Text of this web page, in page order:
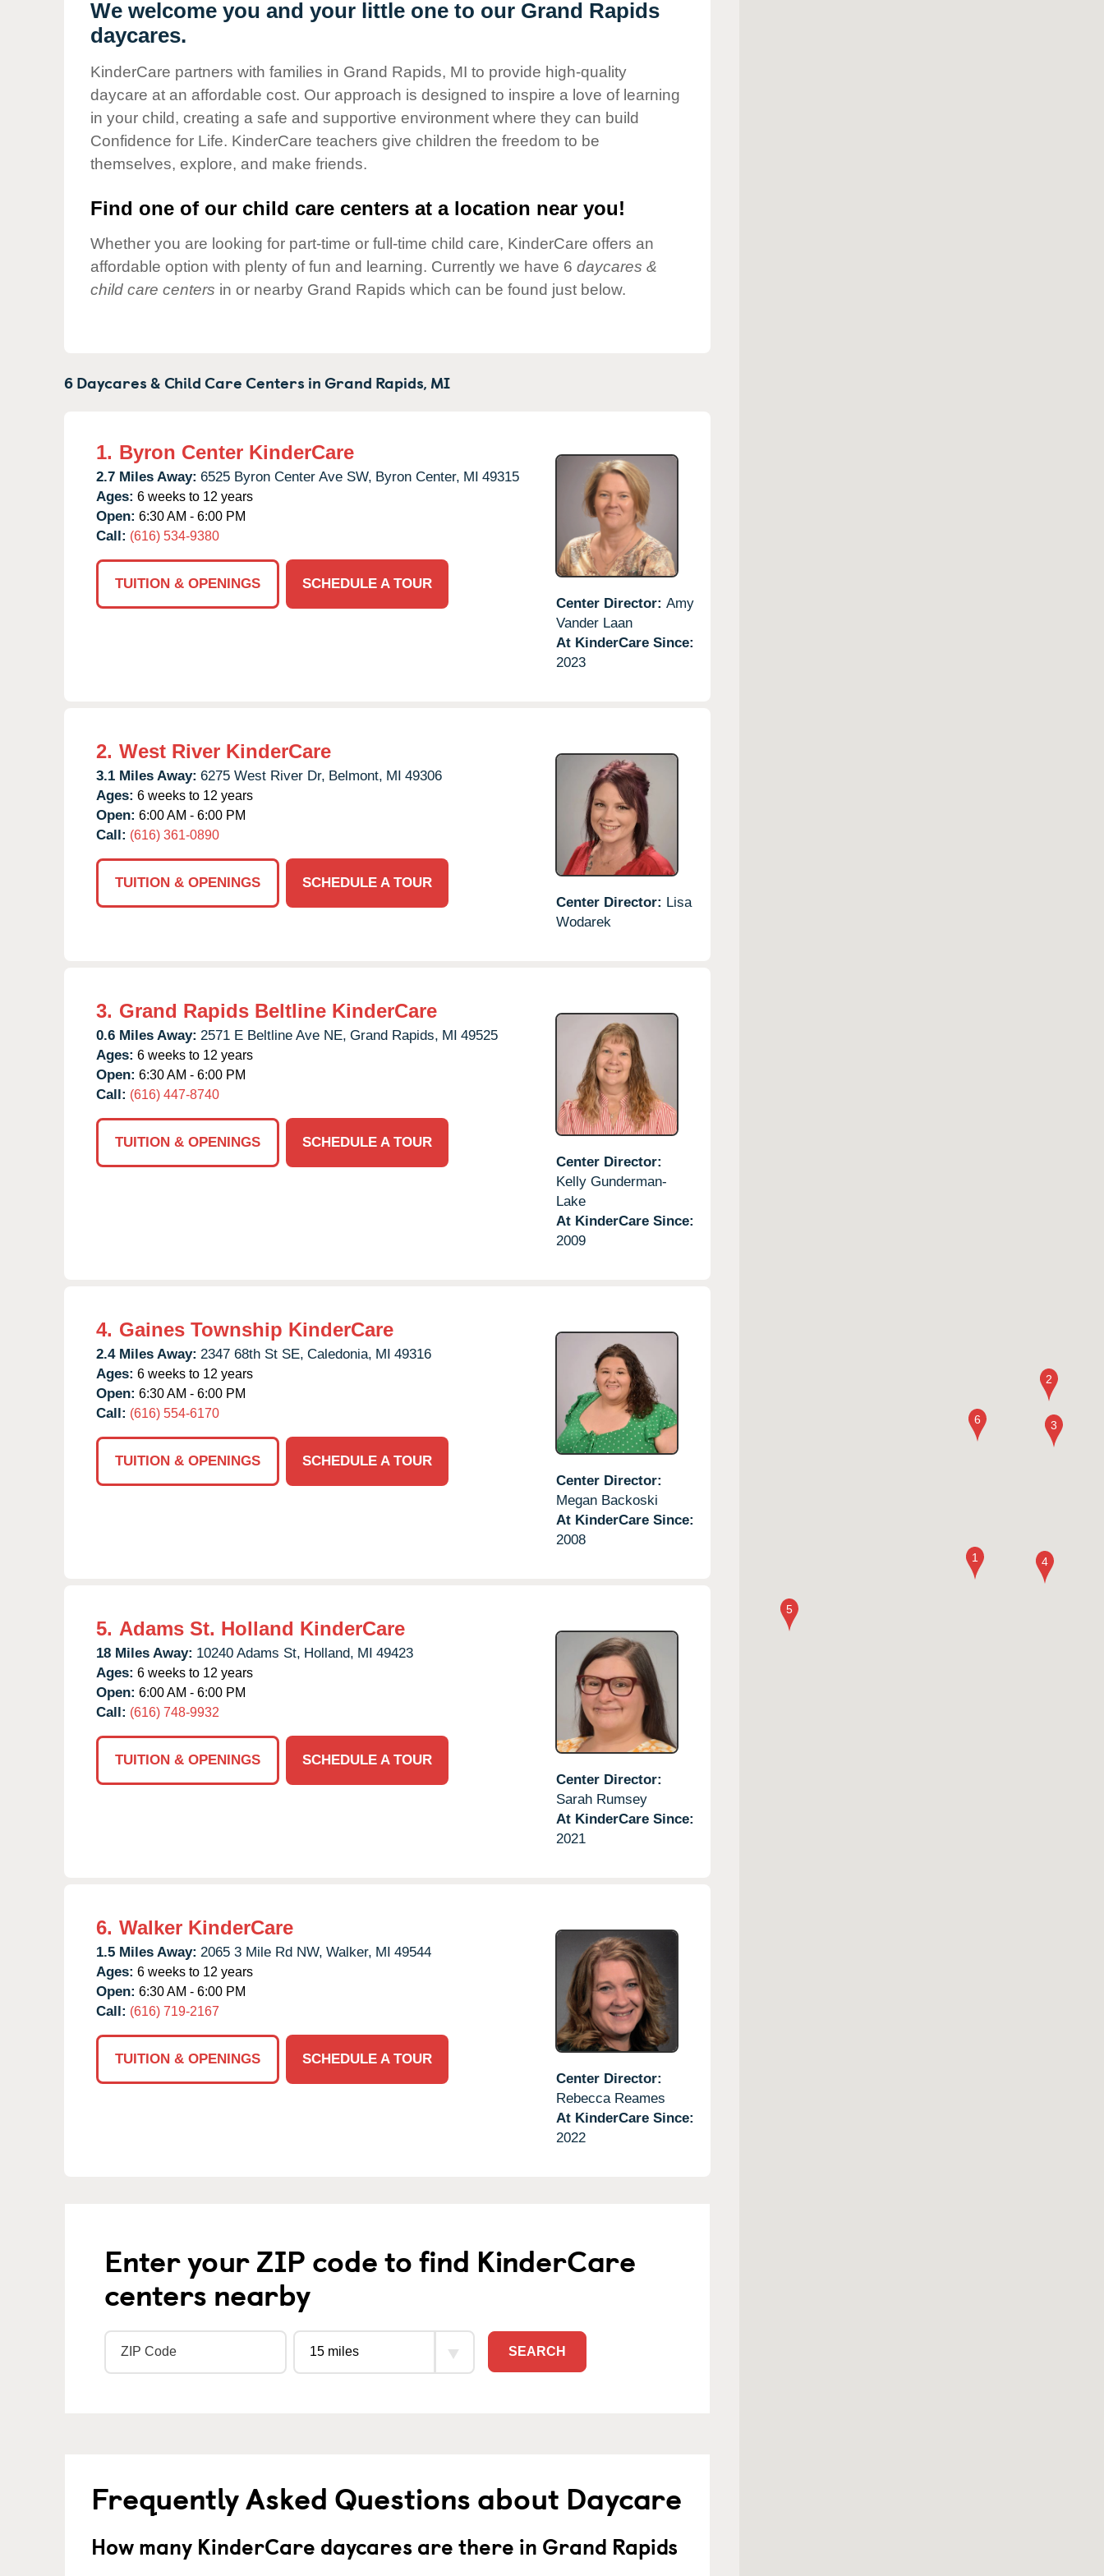
Our Values
Child Care Advocacy
Responsibility
We welcome you and your little one to our Grand Rapids
daycares.
KinderCare partners with families in Grand Rapids, MI to provide high-quality
daycare at an affordable cost. Our approach is designed to inspire a love of learning
in your child, creating a safe and supportive environment where they can build
Confidence for Life. KinderCare teachers give children the freedom to be
themselves, explore, and make friends.
Find one of our child care centers at a location near you!
Whether you are looking for part-time or full-time child care, KinderCare offers an
affordable option with plenty of fun and learning. Currently we have 6 daycares &
child care centers in or nearby Grand Rapids which can be found just below.
6 Daycares & Child Care Centers inGrand Rapids, MI
1. Byron Center KinderCare
2.7 Miles Away: 6525 Byron Center Ave SW, Byron Center, MI 49315
Ages: 6 weeks to 12 years
Open: 6:30 AM - 6:00 PM
Call: (616) 534-9380
TUITION & OPENINGS
SCHEDULE A TOUR
Center Director: Amy
Vander Laan
At KinderCare Since:
2023
2. West River KinderCare
3.1 Miles Away: 6275 West River Dr, Belmont, MI 49306
Ages: 6 weeks to 12 years
Open: 6:00 AM - 6:00 PM
Call: (616) 361-0890
TUITION & OPENINGS
SCHEDULE A TOUR
Center Director: Lisa
Wodarek
3. Grand Rapids Beltline KinderCare
0.6 Miles Away: 2571 E Beltline Ave NE, Grand Rapids, MI 49525
Ages: 6 weeks to 12 years
Open: 6:30 AM - 6:00 PM
Call: (616) 447-8740
TUITION & OPENINGS
SCHEDULE A TOUR
Center Director:
Kelly Gunderman-
Lake
At KinderCare Since:
2009
4. Gaines Township KinderCare
2.4 Miles Away: 2347 68th St SE, Caledonia, MI 49316
Ages: 6 weeks to 12 years
Open: 6:30 AM - 6:00 PM
Call: (616) 554-6170
TUITION & OPENINGS
SCHEDULE A TOUR
Center Director:
Megan Backoski
At KinderCare Since:
2008
5. Adams St. Holland KinderCare
18 Miles Away: 10240 Adams St, Holland, MI 49423
Ages: 6 weeks to 12 years
Open: 6:00 AM - 6:00 PM
Call: (616) 748-9932
TUITION & OPENINGS
SCHEDULE A TOUR
Center Director:
Sarah Rumsey
At KinderCare Since:
2021
6. Walker KinderCare
1.5 Miles Away: 2065 3 Mile Rd NW, Walker, MI 49544
Ages: 6 weeks to 12 years
Open: 6:30 AM - 6:00 PM
Call: (616) 719-2167
TUITION & OPENINGS
SCHEDULE A TOUR
Center Director:
Rebecca Reames
At KinderCare Since:
2022
Enter your ZIP code to find KinderCare
centers nearby
SEARCH
Frequently Asked Questions about Daycare
How many KinderCare daycares are there in Grand Rapids